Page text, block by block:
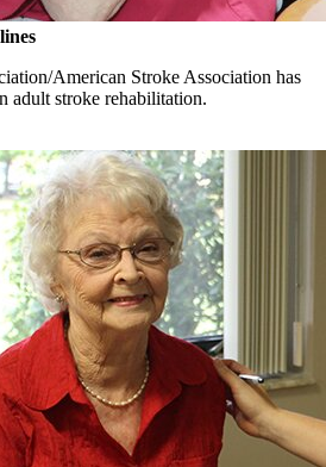
American Stroke Association has
adult stroke rehabilitation.